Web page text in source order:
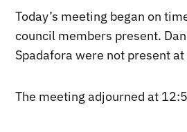
Today’s meeting began on
council members present.
Spadafora were not present
The meeting adjourned at